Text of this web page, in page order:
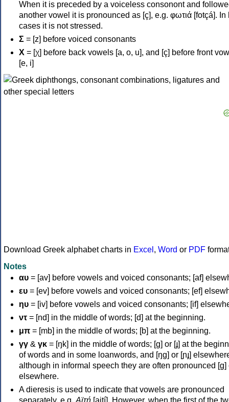
When it is preceded by a voiceless consonont and
another vowel it is pronounced as [ç], e.g. φωτιά [fotçá]. In
cases it is not stressed.
Σ = [z] before voiced consonants
Χ = [χ] before back vowels [a, o, u], and [ç] before front
[e, i]
Download Greek alphabet charts in Excel , Word or PDF
Notes
αυ = [av] before vowels and voiced consonants; [af]
ευ = [ev] before vowels and voiced consonants; [ef]
ηυ = [iv] before vowels and voiced consonants; [if]
ντ = [nd] in the middle of words; [d] at the beginning.
μπ = [mb] in the middle of words; [b] at the beginning.
γγ & γκ = [ŋk] in the middle of words; [ɡ] or [ɟ] at the
of words and in some loanwords, and [ŋɡ] or [ɲɟ]
although in informal speech they are often pronounced [ɡ]
elsewhere.
A dieresis is used to indicate that vowels are pronounced
separately, e.g. Αϊτή [aití]. However, when the first of the